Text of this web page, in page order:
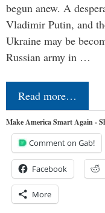
begun anew. A
Vladimir Putin, and
Ukraine may be
Russian army in …
Read more…
Make America Smart Again -
Comment on Gab!
Facebook
More